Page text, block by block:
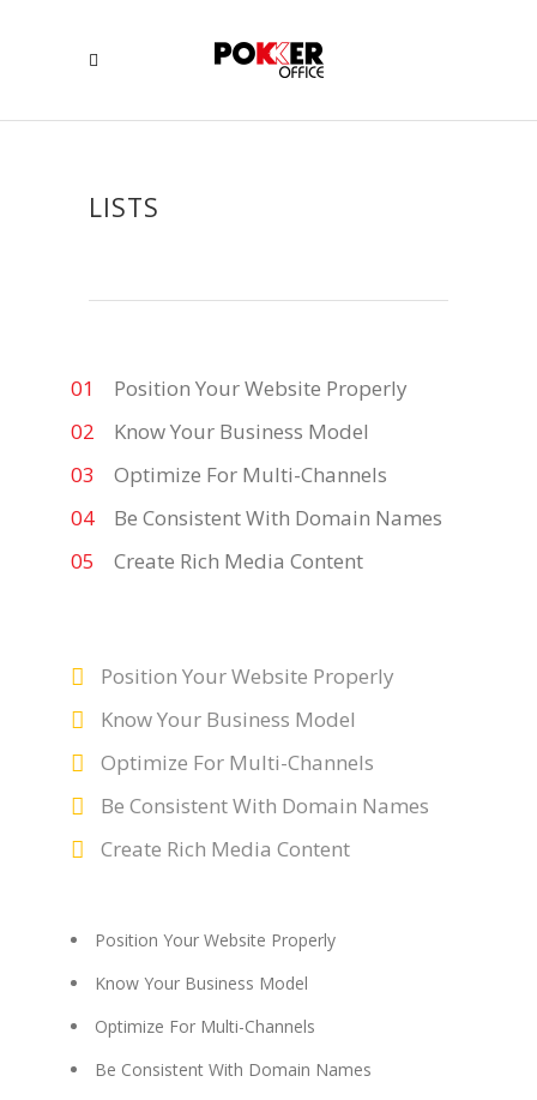
LISTS
Position Your Website Properly
Know Your Business Model
Optimize For Multi-Channels
Be Consistent With Domain Names
Create Rich Media Content
Position Your Website Properly
Know Your Business Model
Optimize For Multi-Channels
Be Consistent With Domain Names
Create Rich Media Content
Position Your Website Properly
Know Your Business Model
Optimize For Multi-Channels
Be Consistent With Domain Names